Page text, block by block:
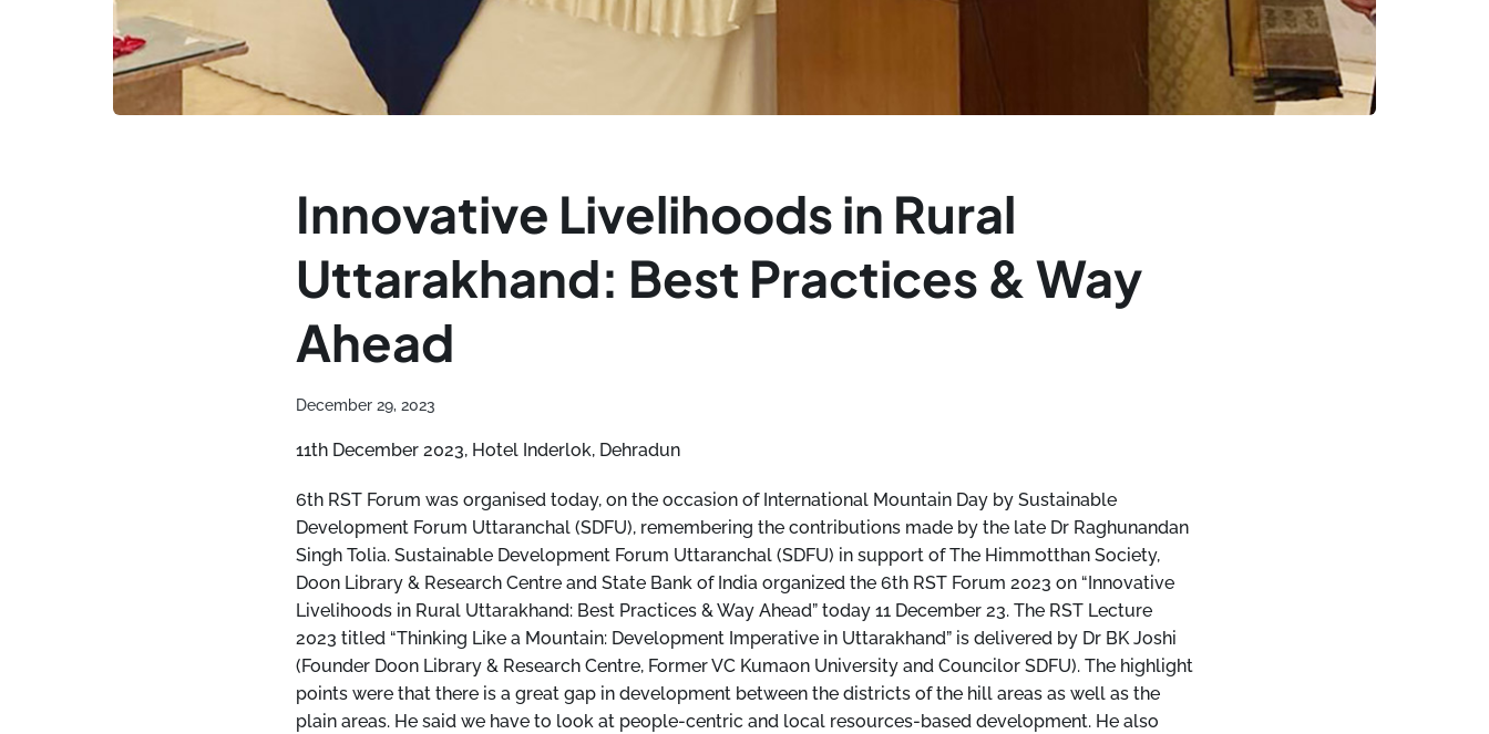
Innovative Livelihoods in Rural
Uttarakhand: Best Practices & Way
Ahead
December 29, 2023
11th December 2023, Hotel Inderlok, Dehradun
6th RST Forum was organised today, on the occasion of International Mountain Day by Sustainable
Development Forum Uttaranchal (SDFU), remembering the contributions made by the late Dr Raghunandan
Singh Tolia. Sustainable Development Forum Uttaranchal (SDFU) in support of The Himmotthan Society,
Doon Library & Research Centre and State Bank of India organized the 6th RST Forum 2023 on “Innovative
Livelihoods in Rural Uttarakhand: Best Practices & Way Ahead” today 11 December 23. The RST Lecture
2023 titled “Thinking Like a Mountain: Development Imperative in Uttarakhand” is delivered by Dr BK Joshi
(Founder Doon Library & Research Centre, Former VC Kumaon University and Councilor SDFU). The highlight
points were that there is a great gap in development between the districts of the hill areas as well as the
plain areas. He said we have to look at people-centric and local resources-based development. He also